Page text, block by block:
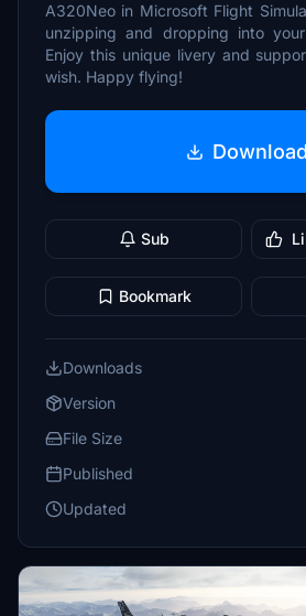
A320Neo in Microsoft Flight
unzipping and dropping into
Enjoy this unique livery and
wish. Happy flying!
Download
Sub
Bookmark
Downloads
Version
File Size
Published
Updated